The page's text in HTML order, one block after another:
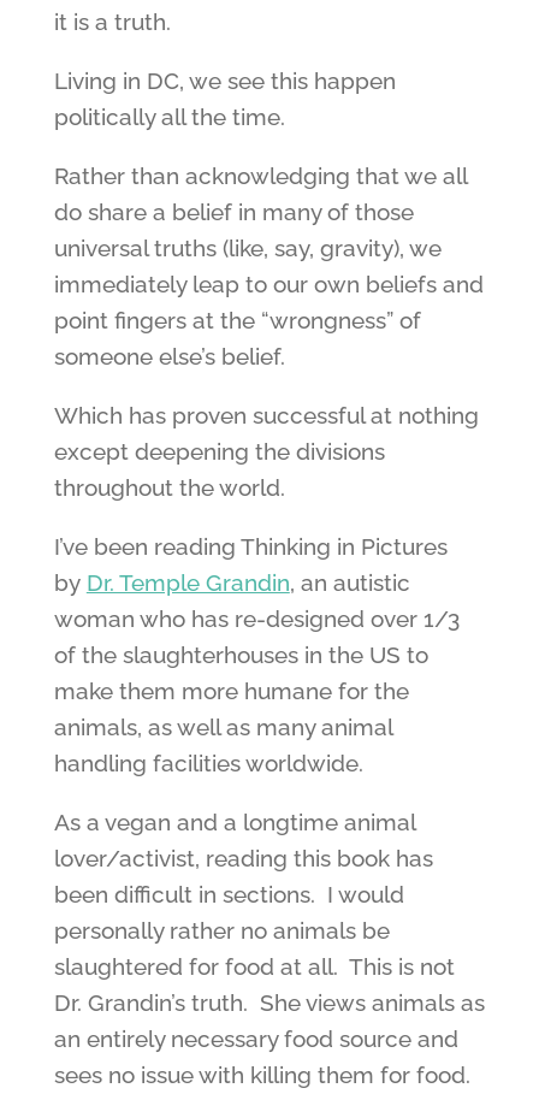
it is a truth.
Living in DC, we see this happen
politically all the time.
Rather than acknowledging that we all
do share a belief in many of those
universal truths (like, say, gravity), we
immediately leap to our own beliefs and
point fingers at the “wrongness” of
someone else’s belief.
Which has proven successful at nothing
except deepening the divisions
throughout the world.
I’ve been reading Thinking in Pictures
by Dr. Temple Grandin, an autistic
woman who has re-designed over 1/3
of the slaughterhouses in the US to
make them more humane for the
animals, as well as many animal
handling facilities worldwide.
As a vegan and a longtime animal
lover/activist, reading this book has
been difficult in sections. I would
personally rather no animals be
slaughtered for food at all. This is not
Dr. Grandin’s truth. She views animals as
an entirely necessary food source and
sees no issue with killing them for food.